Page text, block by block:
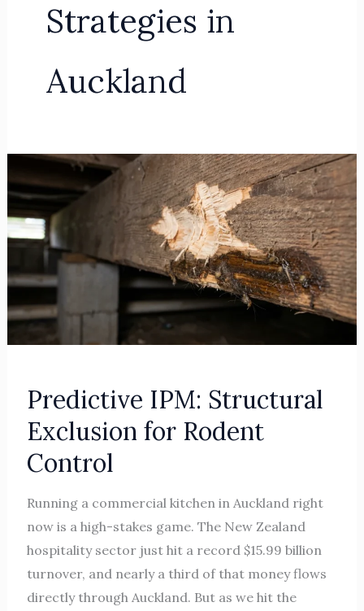
Strategies in
Auckland
Predictive IPM: Structural
Exclusion for Rodent
Control
Running a commercial kitchen in Auckland right
now is a high-stakes game. The New Zealand
hospitality sector just hit a record $15.99 billion
turnover, and nearly a third of that money flows
directly through Auckland. But as we hit the
Predictive
IPM:
Structural
Exclusion
for
Rodent
Control